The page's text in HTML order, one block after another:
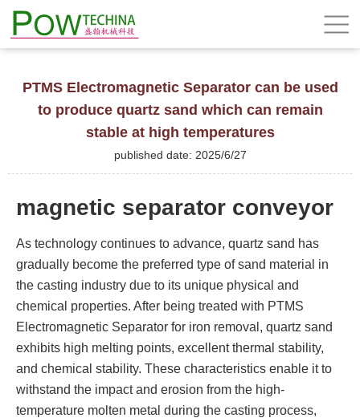
PTMS Electromagnetic Separator can be used
to produce quartz sand which can remain
stable at high temperatures
published date: 2025/6/27
magnetic separator conveyor
As technology continues to advance, quartz sand has
gradually become the preferred type of sand material in
the casting industry due to its unique physical and
chemical properties. After being treated with PTMS
Electromagnetic Separator for iron removal, quartz sand
exhibits high melting points, excellent thermal stability,
and chemical stability. These characteristics enable it to
withstand the impact and erosion from the high-
temperature molten metal during the casting process,